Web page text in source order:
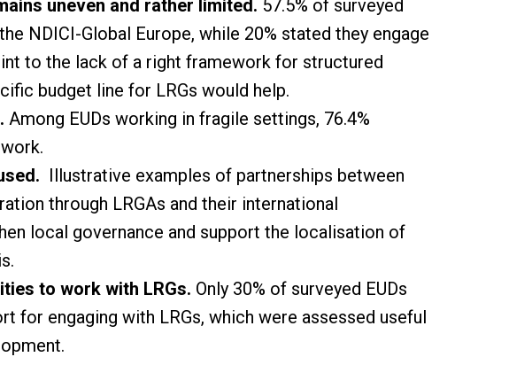
uneven and rather limited. 57.5% of surveyed
NDICI-Global Europe, while 20% stated they engage
to the lack of a right framework for structured
budget line for LRGs would help.
Among EUDs working in fragile settings, 76.4%
Illustrative examples of partnerships between
through LRGAs and their international
local governance and support the localisation of
to work with LRGs. Only 30% of surveyed EUDs
for engaging with LRGs, which were assessed useful